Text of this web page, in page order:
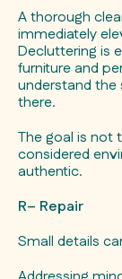
A thorough
immediately
Decluttering is
furniture and
understand the
there.
The goal is not
considered
authentic.
R– Repair
Small details